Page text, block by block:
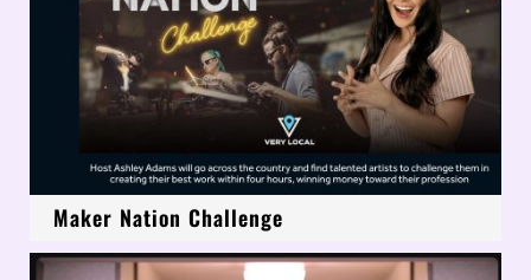
Maker Nation Challenge